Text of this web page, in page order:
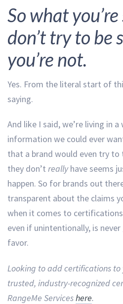
So what
don’t try to be
you’re not.
Yes. From the literal start of
saying.
And like I said, we’re living in
information we could ever
that a brand would even try
they don’t reallyhave seems
happen. So for brands out
transparent about the claims
when it comes to
even if unintentionally, is
favor.
Looking to add certifications to
trusted, industry-recognized
RangeMe Serviceshere.